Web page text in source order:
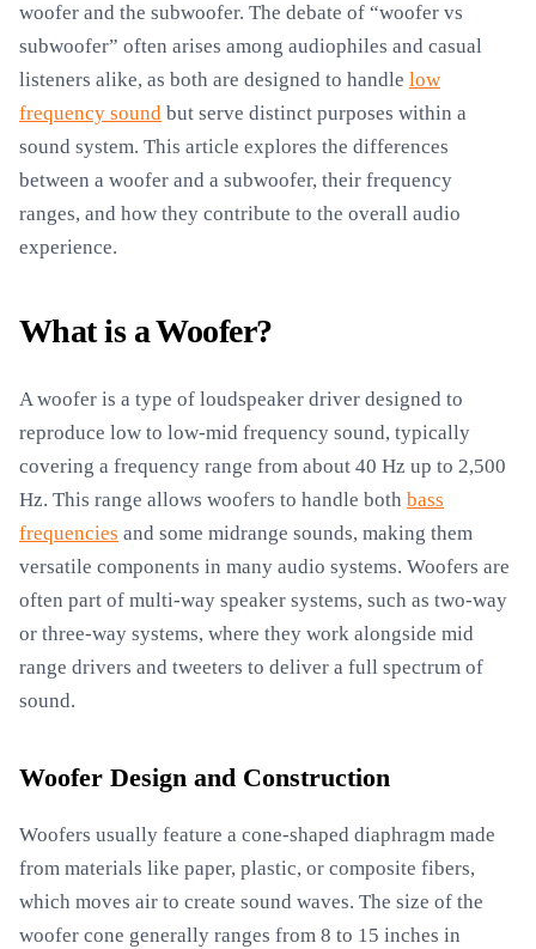
woofer and the subwoofer. The debate of “woofer vs
subwoofer” often arises among audiophiles and casual
listeners alike, as both are designed to handle low
frequency sound but serve distinct purposes within a
sound system. This article explores the differences
between a woofer and a subwoofer, their frequency
ranges, and how they contribute to the overall audio
experience.
What is a Woofer?
A woofer is a type of loudspeaker driver designed to
reproduce low to low-mid frequency sound, typically
covering a frequency range from about 40 Hz up to 2,500
Hz. This range allows woofers to handle both bass
frequencies and some midrange sounds, making them
versatile components in many audio systems. Woofers are
often part of multi-way speaker systems, such as two-way
or three-way systems, where they work alongside mid
range drivers and tweeters to deliver a full spectrum of
sound.
Woofer Design and Construction
Woofers usually feature a cone-shaped diaphragm made
from materials like paper, plastic, or composite fibers,
which moves air to create sound waves. The size of the
woofer cone generally ranges from 8 to 15 inches in